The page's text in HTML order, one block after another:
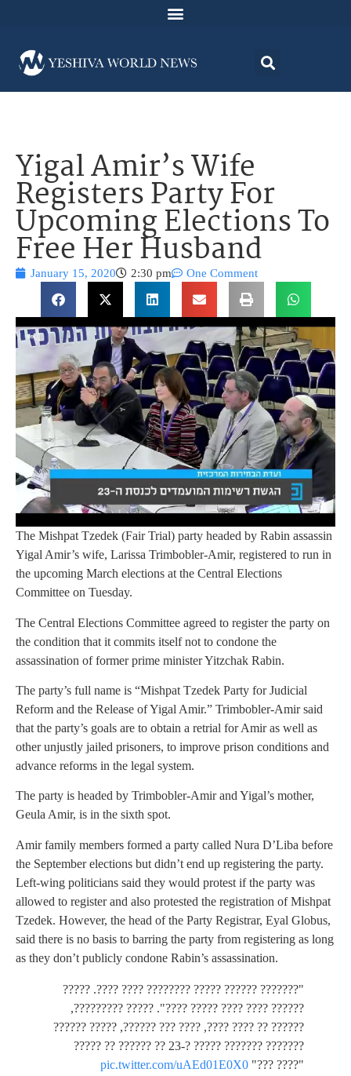
Yigal Amir’s Wife
Registers Party For
Upcoming Elections To
Free Her Husband
January 15, 2020 2:30 pm One Comment
The Mishpat Tzedek (Fair Trial) party headed by Rabin assassin
Yigal Amir’s wife, Larissa Trimbobler-Amir, registered to run in
the upcoming March elections at the Central Elections
Committee on Tuesday.
The Central Elections Committee agreed to register the party on
the condition that it commits itself not to condone the
assassination of former prime minister Yitzchak Rabin.
The party’s full name is “Mishpat Tzedek Party for Judicial
Reform and the Release of Yigal Amir.” Trimbobler-Amir said
that the party’s goals are to obtain a retrial for Amir as well as
other unjustly jailed prisoners, to improve prison conditions and
advance reforms in the legal system.
The party is headed by Trimbobler-Amir and Yigal’s mother,
Geula Amir, is in the sixth spot.
Amir family members formed a party called Nura D’Liba before
the September elections but didn’t end up registering the party.
Left-wing politicians said they would protest if the party was
allowed to register and also protested the registration of Mishpat
Tzedek. However, the head of the Party Registrar, Eyal Globus,
said there is no basis to barring the party from registering as long
as they don’t publicly condone Rabin’s assassination.
"??????? ?????? ????? ???????? ???? ????. ?????
?????? ???? ???? ????? ????". ????? ?????????,
?????? ?? ???? ????, ???? ??? ??????, ????? ??????
??????? ??????? ????? ?-23 ?? ?????? ?? ?????
"???? ???"
pic.twitter.com/uAEd01E0X0